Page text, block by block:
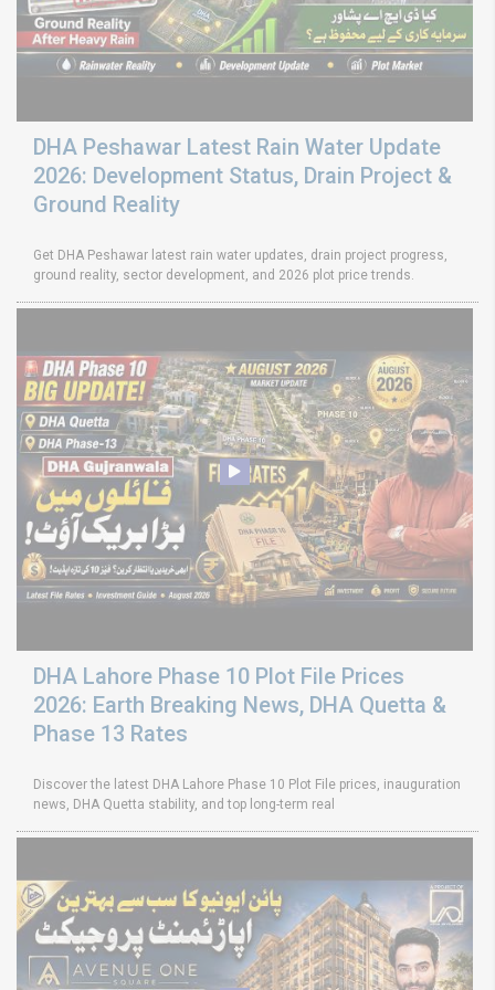
DHA Peshawar Latest Rain Water Update
2026: Development Status, Drain Project &
Ground Reality
Get DHA Peshawar latest rain water updates, drain project progress,
ground reality, sector development, and 2026 plot price trends.
DHA Lahore Phase 10 Plot File Prices
2026: Earth Breaking News, DHA Quetta &
Phase 13 Rates
Discover the latest DHA Lahore Phase 10 Plot File prices, inauguration
news, DHA Quetta stability, and top long-term real